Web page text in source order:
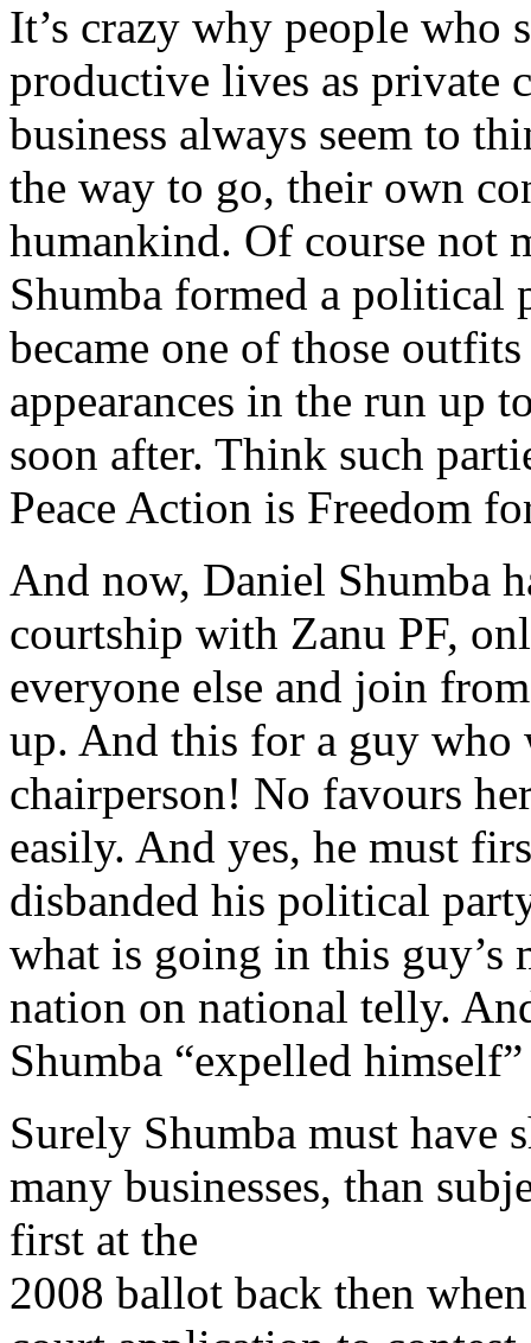
It’s crazy why people who
productive lives as private
business always seem to
the way to go, their own
humankind. Of course not
Shumba formed a political
became one of those
appearances in the run up
soon after. Think such
Peace Action is Freedom
And now, Daniel Shumba
courtship with Zanu PF,
everyone else and join
up. And this for a guy who
chairperson! No favours
easily. And yes, he must
disbanded his political
what is going in this guy’s
nation on national telly.
Shumba “expelled
Surely Shumba must have
many businesses, than
first at the
2008 ballot back then